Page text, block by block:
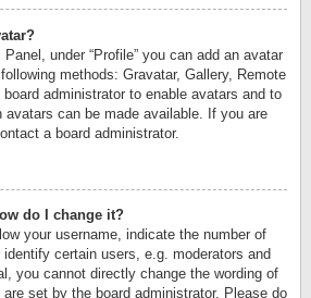
under “Profile” you can add an avatar
methods: Gravatar, Gallery, Remote
administrator to enable avatars and to
avatars can be made available. If you are
a board administrator.
do I change it?
your username, indicate the number of
certain users, e.g. moderators and
you cannot directly change the wording of
set by the board administrator. Please do